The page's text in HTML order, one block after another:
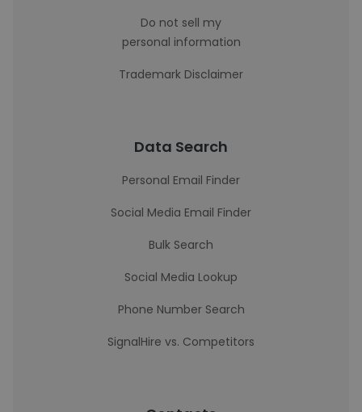
Do not sell my
personal information
Trademark Disclaimer
Data Search
Personal Email Finder
Social Media Email Finder
Bulk Search
Social Media Lookup
Phone Number Search
SignalHire vs. Competitors